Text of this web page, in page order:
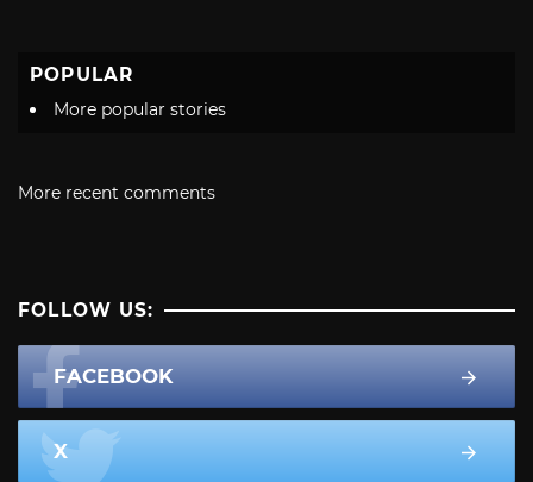
POPULAR
More popular stories
More recent comments
FOLLOW US:
FACEBOOK
X